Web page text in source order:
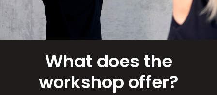
What does the
workshop offer?